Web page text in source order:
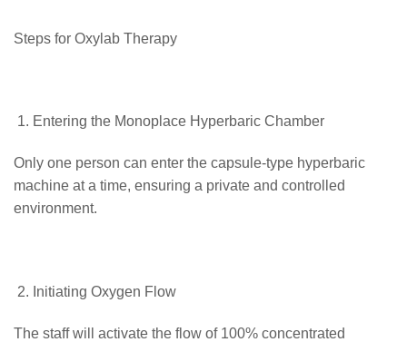
Steps for Oxylab Therapy
Entering the Monoplace Hyperbaric Chamber
Only one person can enter the capsule-type hyperbaric
machine at a time, ensuring a private and controlled
environment.
Initiating Oxygen Flow
The staff will activate the flow of 100% concentrated